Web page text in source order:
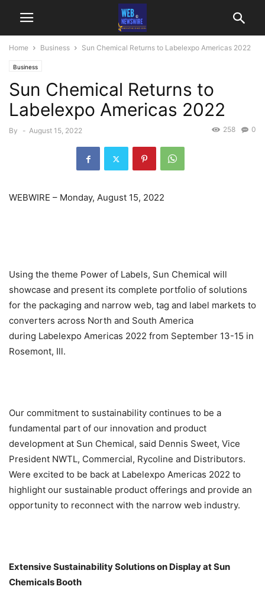
Home Business Sun Chemical Returns to Labelexpo Americas 2022
Business
Sun Chemical Returns to
Labelexpo Americas 2022
By - August 15, 2022 0
258
WEBWIRE – Monday, August 15, 2022
Using the theme Power of Labels, Sun Chemical will
showcase and present its complete portfolio of solutions
for the packaging and narrow web, tag and label markets to
converters across North and South America
during Labelexpo Americas 2022 from September 13-15 in
Rosemont, Ill.
Our commitment to sustainability continues to be a
fundamental part of our innovation and product
development at Sun Chemical, said Dennis Sweet, Vice
President NWTL, Commercial, Rycoline and Distributors.
Were excited to be back at Labelexpo Americas 2022 to
highlight our sustainable product offerings and provide an
opportunity to reconnect with the narrow web industry.
Extensive Sustainability Solutions on Display at Sun
Chemicals Booth